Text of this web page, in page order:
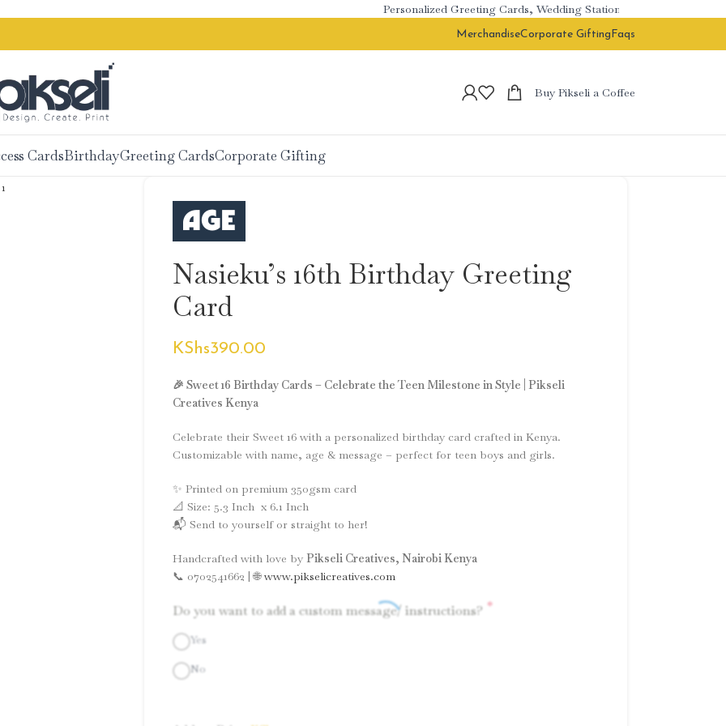
Personalized Greeting Cards, Wedding Stationery & Branded
MerchandiseCorporate Gifting Faqs
Buy Pikseli a Coffee
CardsBirthdayGreeting CardsCorporate Gifting
Nasieku’s 16th Birthday Greeting
Card
KShs390.00
🎉 Sweet 16 Birthday Cards – Celebrate the Teen Milestone in Style | Pikseli
Creatives Kenya
Celebrate their Sweet 16 with a personalized birthday card crafted in Kenya.
Customizable with name, age & message – perfect for teen boys and girls.
✨ Printed on premium 350gsm card
📐 Size: 5.3 Inch x 6.1 Inch
📬 Send to yourself or straight to her!
Handcrafted with love by Pikseli Creatives, Nairobi Kenya
📞 0702541662 | 🌐www.pikselicreatives.com
Do you want to add a custom message/ instructions? *
Yes
No